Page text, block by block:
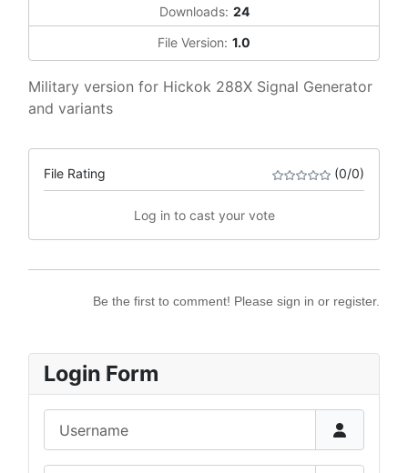
Downloads: 24
File Version: 1.0
Military version for Hickok 288X Signal Generator
and variants
File Rating (0/0)
Log in to cast your vote
Be the first to comment! Please sign in or register.
Login Form